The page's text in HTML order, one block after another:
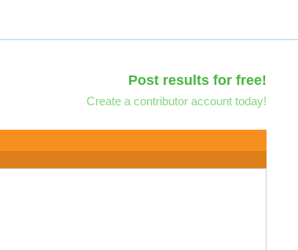
Post results for free!
Create a contributor account today!